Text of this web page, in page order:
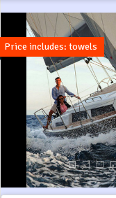
Price includes: towels